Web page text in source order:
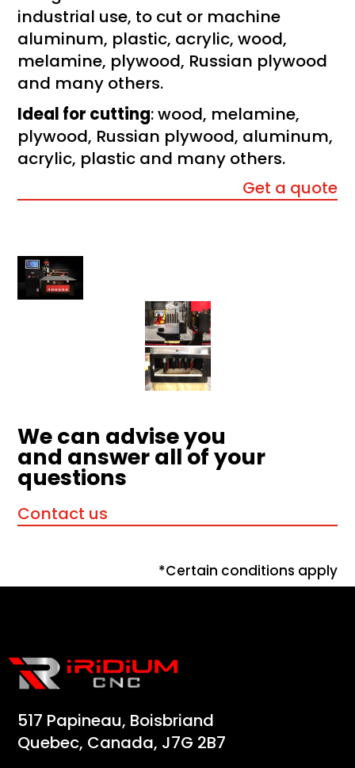
industrial use, to cut or machine
aluminum, plastic, acrylic, wood,
melamine, plywood, Russian plywood
and many others.
Ideal for cutting: wood, melamine,
plywood, Russian plywood, aluminum,
acrylic, plastic and many others.
Get a quote
We can advise you
and answer all of your
questions
Contact us
*Certain conditions apply
517 Papineau, Boisbriand
Quebec, Canada, J7G 2B7